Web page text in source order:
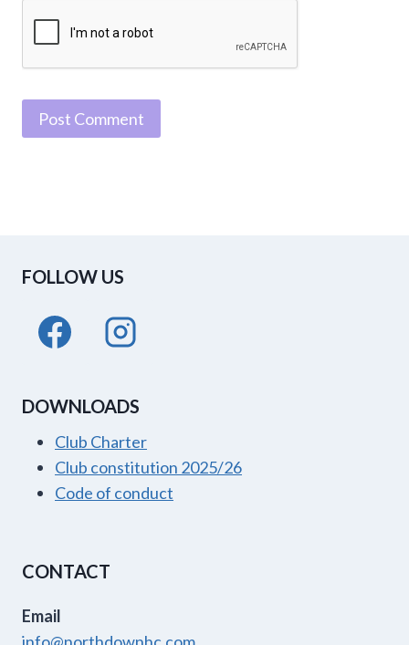
FOLLOW US
DOWNLOADS
Club Charter
Club constitution 2025/26
Code of conduct
CONTACT
Email